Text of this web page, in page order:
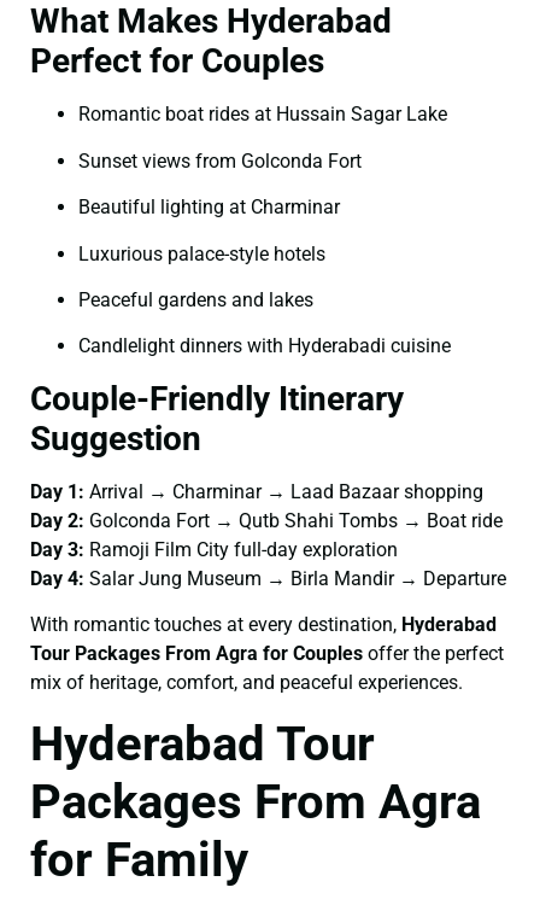
What Makes Hyderabad
Perfect for Couples
Romantic boat rides at Hussain Sagar Lake
Sunset views from Golconda Fort
Beautiful lighting at Charminar
Luxurious palace-style hotels
Peaceful gardens and lakes
Candlelight dinners with Hyderabadi cuisine
Couple-Friendly Itinerary
Suggestion
Day 1: Arrival → Charminar → Laad Bazaar shopping
Day 2: Golconda Fort → Qutb Shahi Tombs → Boat ride
Day 3: Ramoji Film City full-day exploration
Day 4: Salar Jung Museum → Birla Mandir → Departure
With romantic touches at every destination, Hyderabad
Tour Packages From Agra for Couples offer the perfect
mix of heritage, comfort, and peaceful experiences.
Hyderabad Tour
Packages From Agra
for Family